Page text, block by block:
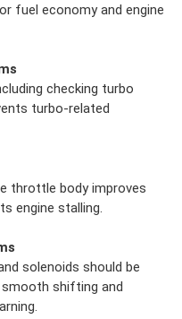
fuel economy and engine
checking turbo
turbo-related
throttle body improves
engine stalling.
solenoids should be
shifting and